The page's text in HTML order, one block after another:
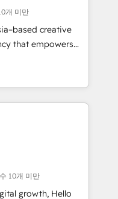
de
개 미만
creative
that empowers
agencies merged
insight, creative
to deliver brand
Singapore,
narrative & identity
across
transformation,
10개 미만
growth, Hello